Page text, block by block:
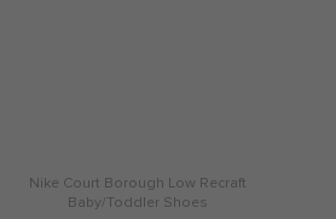
Nike Court Borough Low Recraft
Baby/Toddler Shoes